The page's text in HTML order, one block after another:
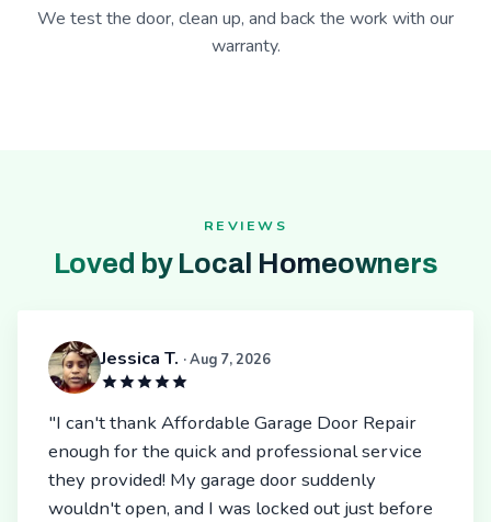
We test the door, clean up, and back the work with our
warranty.
REVIEWS
Loved by Local Homeowners
Jessica T. · Aug 7, 2026
"I can't thank Affordable Garage Door Repair
enough for the quick and professional service
they provided! My garage door suddenly
wouldn't open, and I was locked out just before